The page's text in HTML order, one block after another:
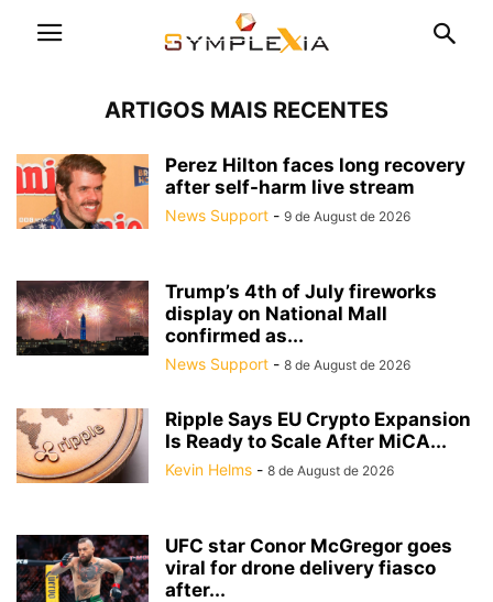
ARTIGOS MAIS RECENTES
Perez Hilton faces long recovery
after self-harm live stream
News Support - 9 de August de 2026
Trump’s 4th of July fireworks
display on National Mall
confirmed as...
News Support - 8 de August de 2026
Ripple Says EU Crypto Expansion
Is Ready to Scale After MiCA...
Kevin Helms - 8 de August de 2026
UFC star Conor McGregor goes
viral for drone delivery fiasco
after...